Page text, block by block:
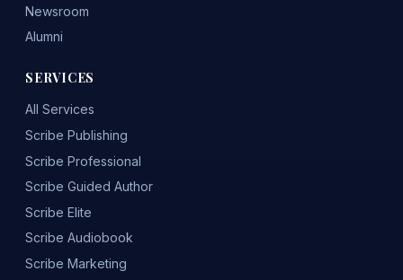
Newsroom
Alumni
SERVICES
All Services
Scribe Publishing
Scribe Professional
Scribe Guided Author
Scribe Elite
Scribe Audiobook
Scribe Marketing